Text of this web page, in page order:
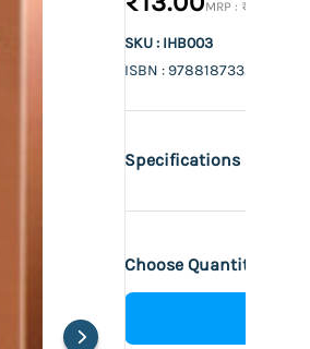
₹14.00
SKU : IHB003
ISBN : 9788187332213
Specifications
Choose Quantity :